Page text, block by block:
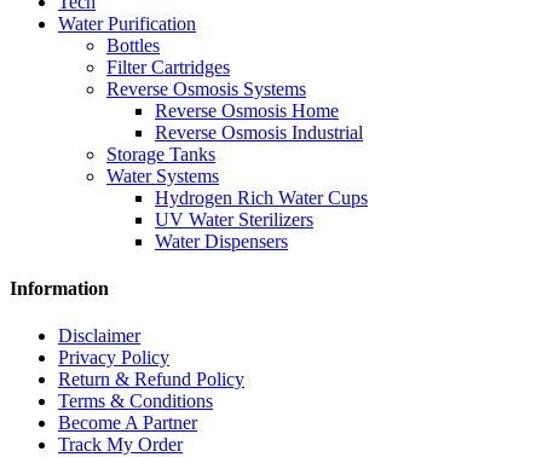
Water Purification
Bottles
Filter Cartridges
Reverse Osmosis Systems
Reverse Osmosis Home
Reverse Osmosis Industrial
Storage Tanks
Water Systems
Hydrogen Rich Water Cups
UV Water Sterilizers
Water Dispensers
Information
Disclaimer
Privacy Policy
Return & Refund Policy
Terms & Conditions
Become A Partner
Track My Order